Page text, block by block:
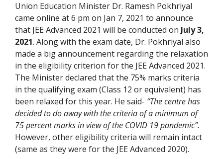
Union Education Minister Dr. Ramesh Pokhriyal
came online at 6 pm on Jan 7, 2021 to announce
that JEE Advanced 2021 will be conducted on July 3,
2021. Along with the exam date, Dr. Pokhriyal also
made a big announcement regarding the relaxation
in the eligibility criterion for the JEE Advanced 2021.
The Minister declared that the 75% marks criteria
in the qualifying exam (Class 12 or equivalent) has
been relaxed for this year. He said- “The centre has
decided to do away with the criteria of a minimum of
75 percent marks in view of the COVID 19 pandemic”.
However, other eligibility criteria will remain intact
(same as they were for the JEE Advanced 2020).